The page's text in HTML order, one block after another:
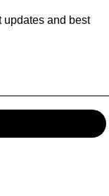
updates and best